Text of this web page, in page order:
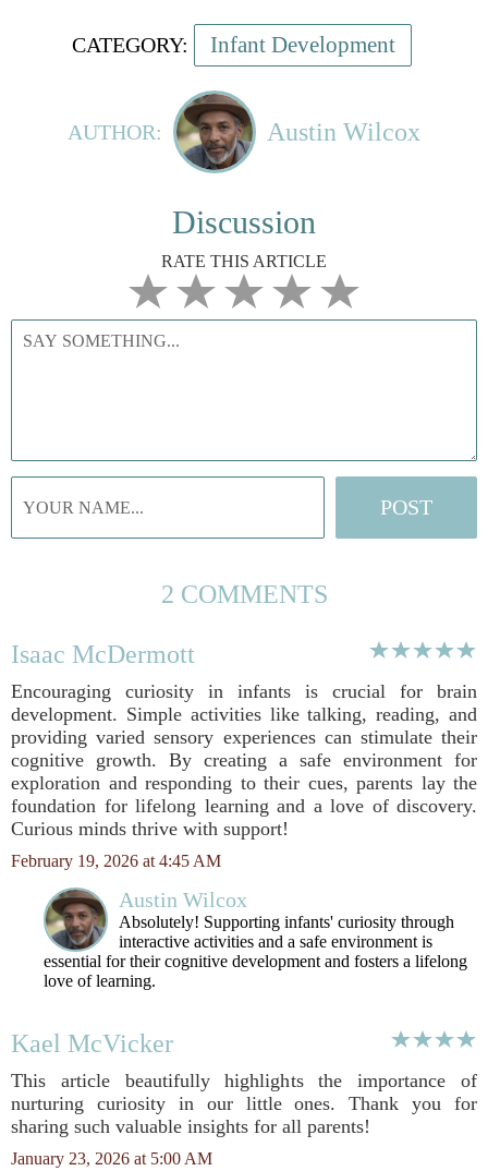
CATEGORY: Infant Development
AUTHOR: Austin Wilcox
Discussion
RATE THIS ARTICLE
2 COMMENTS
Isaac McDermott
Encouraging curiosity in infants is crucial for brain
development. Simple activities like talking, reading, and
providing varied sensory experiences can stimulate their
cognitive growth. By creating a safe environment for
exploration and responding to their cues, parents lay the
foundation for lifelong learning and a love of discovery.
Curious minds thrive with support!
February 19, 2026 at 4:45 AM
Austin Wilcox
Absolutely! Supporting infants' curiosity through
interactive activities and a safe environment is
essential for their cognitive development and fosters a lifelong
love of learning.
Kael McVicker
This article beautifully highlights the importance of
nurturing curiosity in our little ones. Thank you for
sharing such valuable insights for all parents!
January 23, 2026 at 5:00 AM